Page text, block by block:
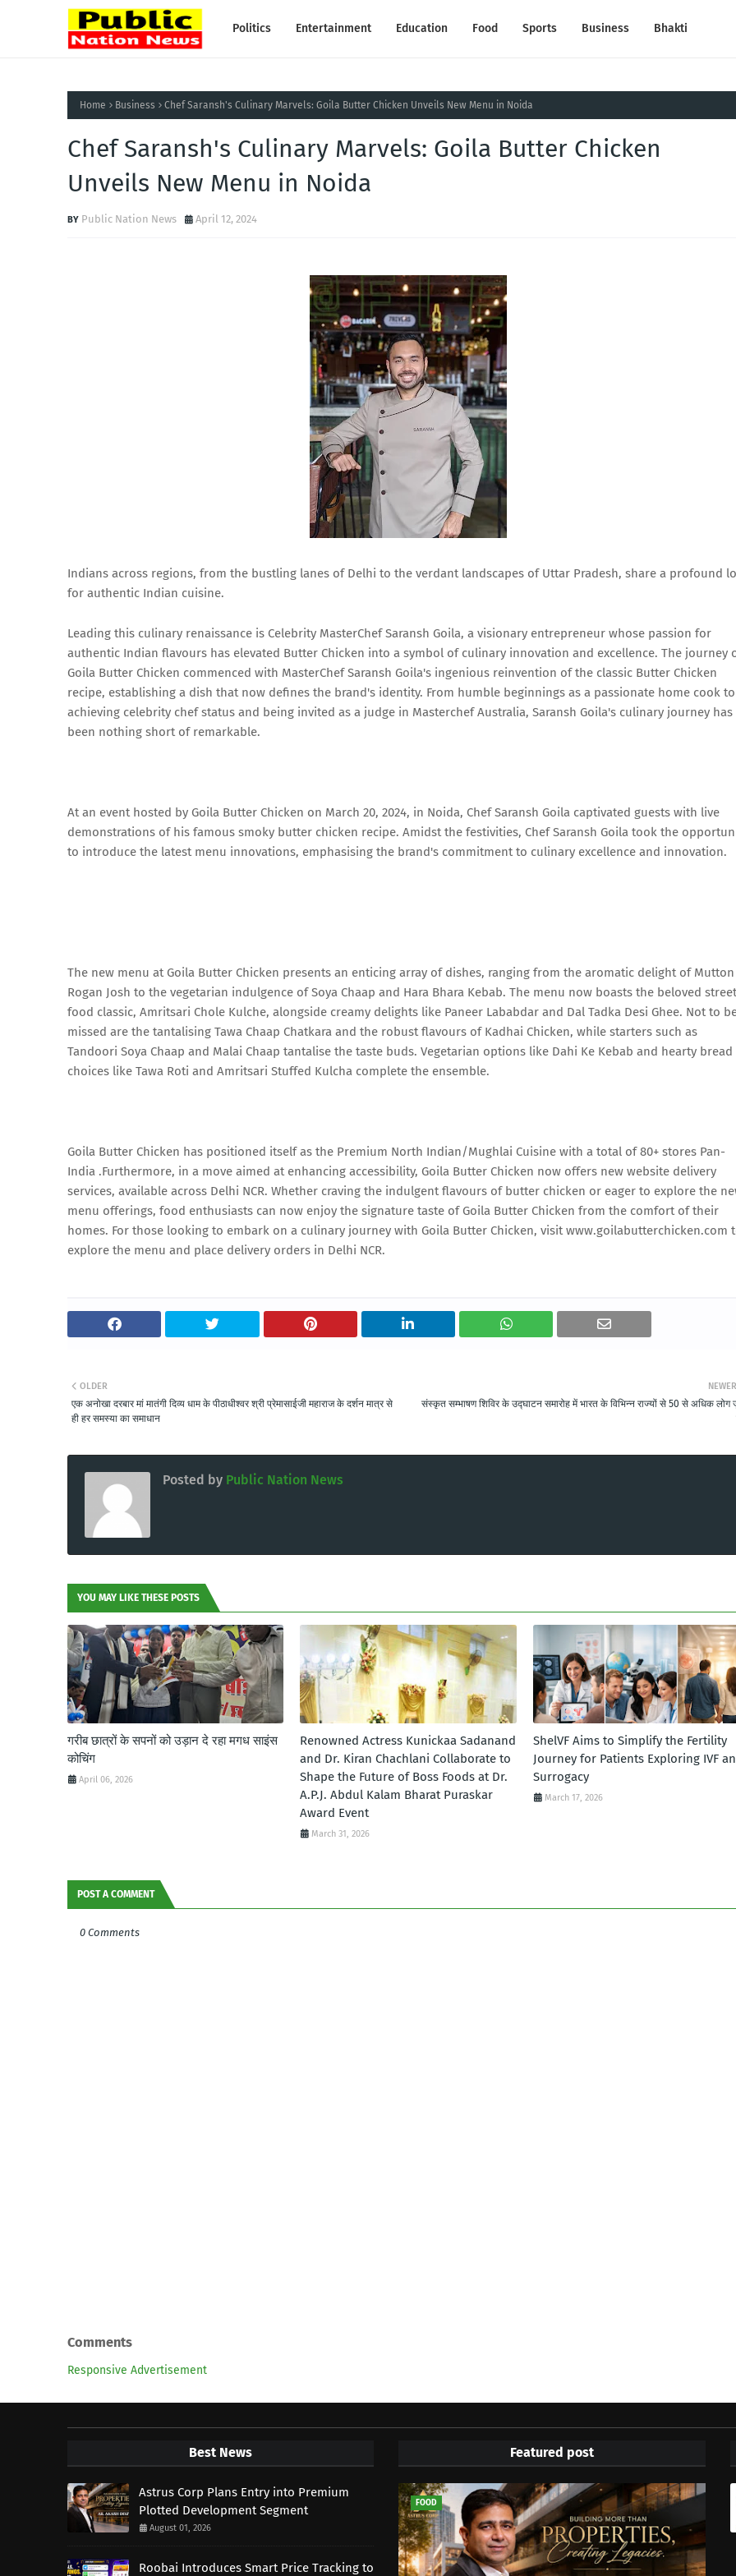
Politics Entertainment Education Food Sports Business Bhakti
Home Business Chef Saransh's Culinary Marvels: Goila Butter Chicken Unveils New Menu in Noida
Chef Saransh's Culinary Marvels: Goila Butter Chicken
Unveils New Menu in Noida
Public Nation News April 12, 2024
Indians across regions, from the bustling lanes of Delhi to the verdant landscapes of Uttar Pradesh, share a profound
for authentic Indian cuisine.
Leading this culinary renaissance is Celebrity MasterChef Saransh Goila, a visionary entrepreneur whose passion for
authentic Indian flavours has elevated Butter Chicken into a symbol of culinary innovation and excellence. The journey
Goila Butter Chicken commenced with MasterChef Saransh Goila's ingenious reinvention of the classic Butter Chicken
recipe, establishing a dish that now defines the brand's identity. From humble beginnings as a passionate home cook to
achieving celebrity chef status and being invited as a judge in Masterchef Australia, Saransh Goila's culinary journey has
been nothing short of remarkable.
At an event hosted by Goila Butter Chicken on March 20, 2024, in Noida, Chef Saransh Goila captivated guests with live
demonstrations of his famous smoky butter chicken recipe. Amidst the festivities, Chef Saransh Goila took the
to introduce the latest menu innovations, emphasising the brand's commitment to culinary excellence and innovation.
The new menu at Goila Butter Chicken presents an enticing array of dishes, ranging from the aromatic delight of Mutton
Rogan Josh to the vegetarian indulgence of Soya Chaap and Hara Bhara Kebab. The menu now boasts the beloved street
food classic, Amritsari Chole Kulche, alongside creamy delights like Paneer Lababdar and Dal Tadka Desi Ghee. Not to
missed are the tantalising Tawa Chaap Chatkara and the robust flavours of Kadhai Chicken, while starters such as
Tandoori Soya Chaap and Malai Chaap tantalise the taste buds. Vegetarian options like Dahi Ke Kebab and hearty bread
choices like Tawa Roti and Amritsari Stuffed Kulcha complete the ensemble.
Goila Butter Chicken has positioned itself as the Premium North Indian/Mughlai Cuisine with a total of 80+ stores Pan-
India .Furthermore, in a move aimed at enhancing accessibility, Goila Butter Chicken now offers new website delivery
services, available across Delhi NCR. Whether craving the indulgent flavours of butter chicken or eager to explore the
menu offerings, food enthusiasts can now enjoy the signature taste of Goila Butter Chicken from the comfort of their
homes. For those looking to embark on a culinary journey with Goila Butter Chicken, visit www.goilabutterchicken.com
explore the menu and place delivery orders in Delhi NCR.
NEWER
संस्कृत सम्भाषण शिविर के उद्घाटन समारोह में भारत के विभिन्न राज्यों से 50 से अधिक लोग
OLDER
एक अनोखा दरबार मां मातंगी दिव्य धाम के पीठाधीश्वर श्री प्रेमासाईजी महाराज के दर्शन मात्र से
ही हर समस्या का समाधान
Posted by Public Nation News
YOU MAY LIKE THESE POSTS
गरीब छात्रों के सपनों को उड़ान दे रहा मगध साइंस
कोचिंग
April 06, 2026
Renowned Actress Kunickaa Sadanand
and Dr. Kiran Chachlani Collaborate to
Shape the Future of Boss Foods at Dr.
A.P.J. Abdul Kalam Bharat Puraskar
Award Event
March 31, 2026
ShelVF Aims to Simplify the Fertility
Journey for Patients Exploring IVF
Surrogacy
March 17, 2026
POST A COMMENT
0 Comments
Comments
Responsive Advertisement
Best News
Astrus Corp Plans Entry into Premium
Plotted Development Segment
August 01, 2026
Roobai Introduces Smart Price Tracking to
Featured post
FOOD